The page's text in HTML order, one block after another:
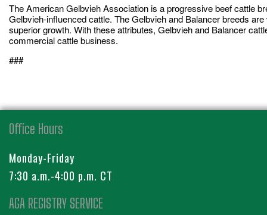
The American Gelbvieh Association is a progressive beef cattle
Gelbvieh-influenced cattle. The Gelbvieh and Balancer breeds
superior growth. With these attributes, Gelbvieh and Balancer
commercial cattle business.
###
Office Hours
Monday-Friday
7:30 a.m.-4:00 p.m. CT
AGA REGISTRY SERVICE